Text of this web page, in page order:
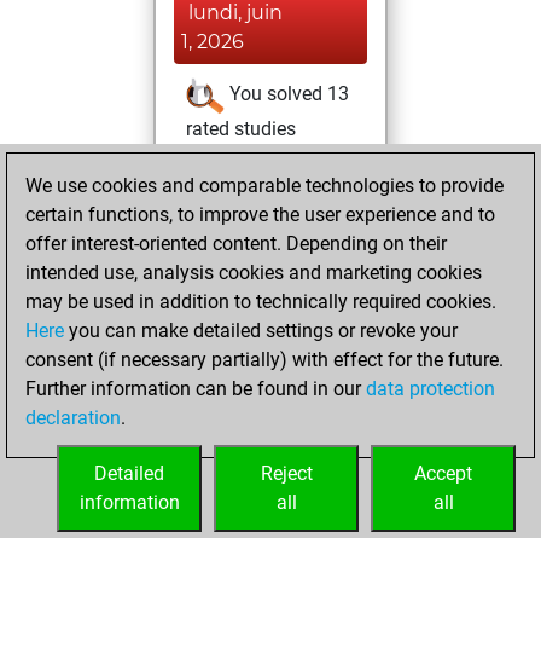
lundi, juin
1, 2026
You solved 13
rated studies
Studies
achieved a rating of
396
You created
your Studies account
lundi, avril 13,
2026
your Fritz account
We use cookies and comparable technologies to provide
certain functions, to improve the user experience and to
offer interest-oriented content. Depending on their
intended use, analysis cookies and marketing cookies
may be used in addition to technically required cookies.
Here you can make detailed settings or revoke your
consent (if necessary partially) with effect for the future.
Further information can be found in ourdata protection
declaration.
Accept
all
Reject
all
Detailed
information